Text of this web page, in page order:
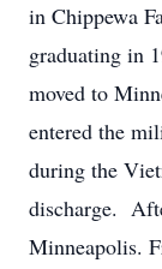
in Chippewa
graduating in
moved to
entered the
during the
discharge.
Minneapolis.